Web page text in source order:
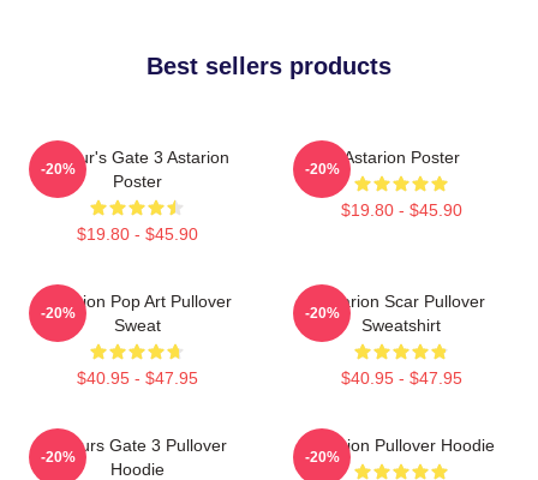
Best sellers products
Baldur's Gate 3 Astarion
Poster
$19.80 - $45.90
-20%
Astarion Poster
$19.80 - $45.90
-20%
Astarion Pop Art Pullover
Sweat
$40.95 - $47.95
-20%
Astarion Scar Pullover
Sweatshirt
$40.95 - $47.95
-20%
Baldurs Gate 3 Pullover
Hoodie
-20%
Astarion Pullover Hoodie
-20%